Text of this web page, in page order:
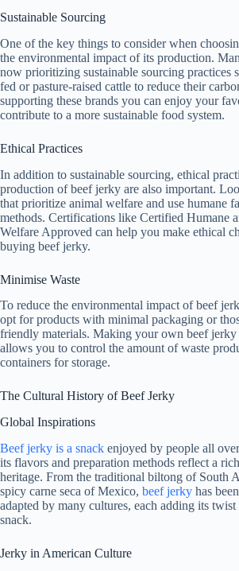
Sustainable Sourcing
One of the key things to consider when
the environmental impact of its production.
now prioritizing sustainable sourcing practices
fed or pasture-raised cattle to reduce their
supporting these brands you can enjoy your
contribute to a more sustainable food system.
Ethical Practices
In addition to sustainable sourcing, ethical
production of beef jerky are also important.
that prioritize animal welfare and use humane
methods. Certifications like Certified Humane
Welfare Approved can help you make ethical
buying beef jerky.
Minimise Waste
To reduce the environmental impact of beef
opt for products with minimal packaging or
friendly materials. Making your own beef jerky
allows you to control the amount of waste
containers for storage.
The Cultural History of Beef Jerky
Global Inspirations
Beef jerky is a snack enjoyed by people all
its flavors and preparation methods reflect a
heritage. From the traditional biltong of South
spicy carne seca of Mexico, beef jerky has
adapted by many cultures, each adding its
snack.
Jerky in American Culture